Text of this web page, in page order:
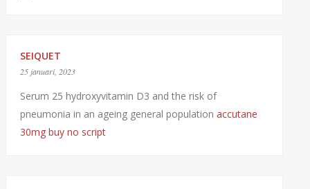
SEIQUET
25 januari, 2023
Serum 25 hydroxyvitamin D3 and the risk of
pneumonia in an ageing general population accutane
30mg buy no script